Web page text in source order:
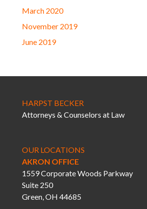
March 2020
November 2019
June 2019
HARPST BECKER
Attorneys & Counselors at Law
OUR LOCATIONS
AKRON OFFICE
1559 Corporate Woods Parkway
Suite 250
Green, OH 44685